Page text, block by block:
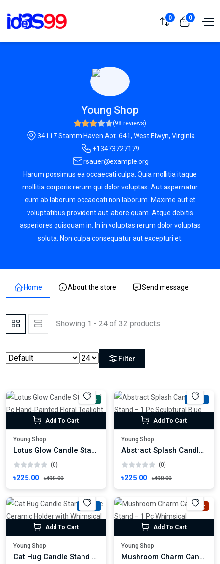
0 0
Young Shop
(98 reviews)
34117 Stamm Haven Apt. 641, West Elwyn, Virginia
+13473727179
rsauer@example.org
Harum possimus ea occaecati culpa. Quia mollitia itaque
mollitia corporis rerum qui dolor voluptas. Aut aspernatur
eum ab laborum occaecati non laborum. Maxime aut et
voluptatibus provident aut labore quam. Atque debitis
asperiores quisquam in. In in voluptas rerum dolor voluptas
soluta. Non culpa consequatur aut excepturi et.
Home About the store Send message
Showing 1 - 24 of 32 products
Filter
New
Add To Cart
Young Shop
Lotus Glow Candle Stand – 1 Pc Hand-Painted Floral Tealight Holder
(0)
৳225.00 ৳490.00
-54%
Add To Cart
Young Shop
Abstract Splash Candle Stand – 1 Pc Sculptural Blue Holder
(0)
৳225.00 ৳490.00
-56%
Add To Cart
Young Shop
Cat Hug Candle Stand – 1 Pc Ceramic Holder with Whimsical Charm
Hot
Add To Cart
Young Shop
Mushroom Charm Candle Stand – 1 Pc Whimsical Mushroom Candle Holder